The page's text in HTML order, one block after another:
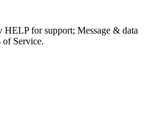
HELP for support; Message & data
of Service.